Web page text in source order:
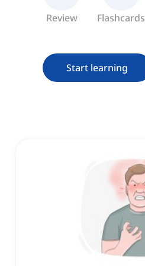
Review Flashcards
Start learning